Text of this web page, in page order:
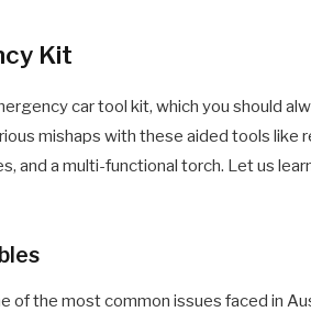
Kit
car tool kit, which you should
mishaps with these aided tools like
and a multi-functional torch. Let us
of the most common issues faced in